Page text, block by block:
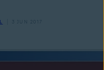
3 JUN 2017